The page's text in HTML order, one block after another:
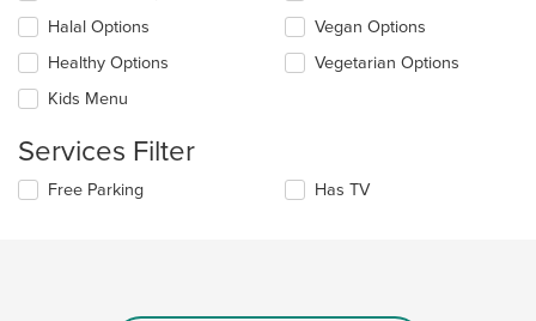
the
main
content
area.
checkboxes
will
update
content
the
content
Halal Options
Healthy Options
Kids Menu
Vegan Options
Vegetarian Options
Services Filter
Selecting/deselecting
Free Parking Has TV